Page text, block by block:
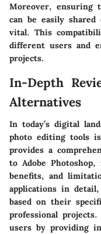
Moreover, ensuring
can be easily
vital. This
different users and
projects.
In-Depth
Alternatives
In today’s digital
photo editing tools
provides a
to Adobe
benefits, and
applications in
based on their
professional
users by providing